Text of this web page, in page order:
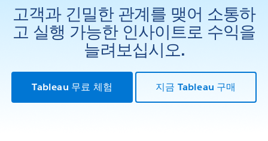
고객과 긴밀한 관계를 맺어 소통하
고 실행 가능한 인사이트로 수익을
늘려보십시오.
Tableau 무료 체험 지금 Tableau 구매